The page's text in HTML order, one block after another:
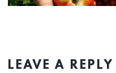
LEAVE A REPLY